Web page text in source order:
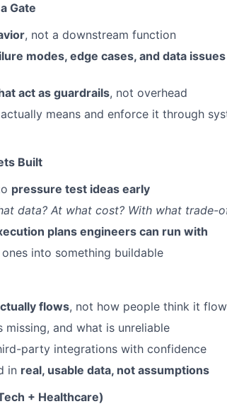
Gate
, not a downstream function
modes, edge cases, and data
act as guardrails, not overhead
means and enforce it through
Built
pressure test ideas early
data? At what cost? With what trade-
plans engineers can run with
into something buildable
flows, not how people think it
and what is unreliable
party integrations with confidence
in real, usable data, not assumptions
+ Healthcare)